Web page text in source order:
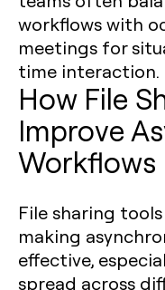
workflows with
meetings for
time interaction.
How File
Improve
Workflows
File sharing
making
effective,
spread across